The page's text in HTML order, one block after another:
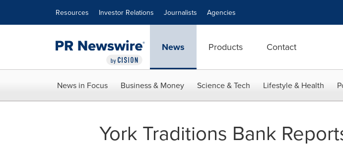
Resources Investor Relations Journalists Agencies
News Products Contact
News in Focus Business & Money Science & Tech Lifestyle & Health
York Traditions Bank